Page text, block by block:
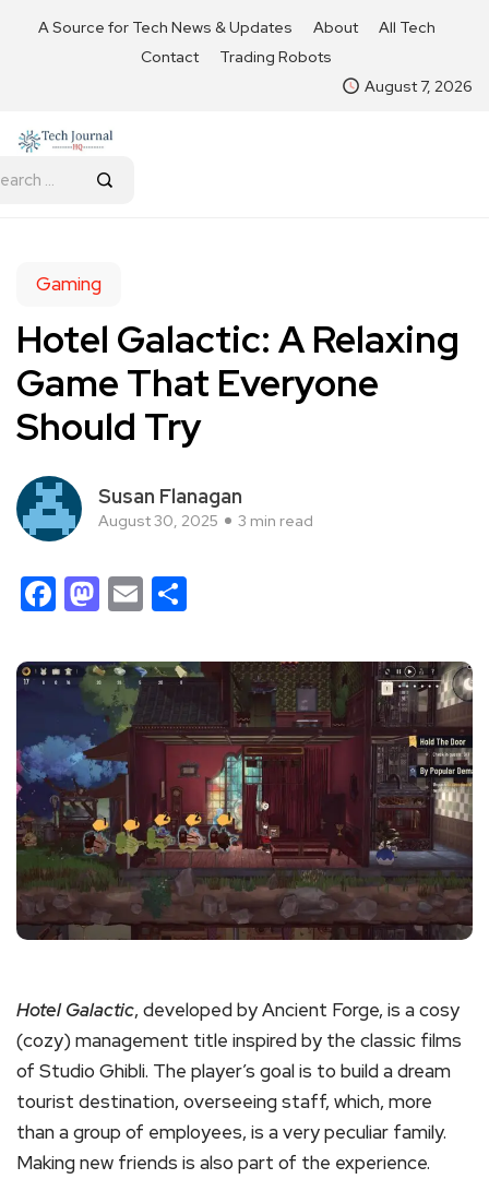
A Source for Tech News & Updates About
All Tech
Contact
Trading Robots
August 7, 2026
Gaming
Hotel Galactic: A Relaxing
Game That Everyone
Should Try
Susan Flanagan
August 30, 2025 3 min read
Facebook
Mastodon
Email
Hotel Galactic, developed by Ancient Forge, is a cosy
(cozy) management title inspired by the classic films
of Studio Ghibli. The player’s goal is to build a dream
tourist destination, overseeing staff, which, more
than a group of employees, is a very peculiar family.
Making new friends is also part of the experience.